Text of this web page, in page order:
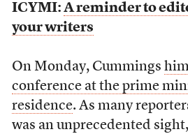
ICYMI: A reminder to
your writers
On Monday, Cummings
conference at the prime
residence. As many
was an unprecedented